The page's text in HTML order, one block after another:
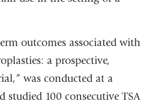
outcomes associated with
a prospective,
was conducted at a
studied 100 consecutive TSA